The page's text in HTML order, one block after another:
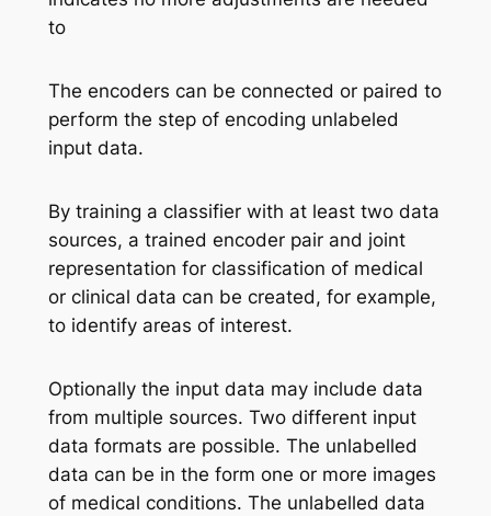
to
The encoders can be connected or paired to
perform the step of encoding unlabeled
input data.
By training a classifier with at least two data
sources, a trained encoder pair and joint
representation for classification of medical
or clinical data can be created, for example,
to identify areas of interest.
Optionally the input data may include data
from multiple sources. Two different input
data formats are possible. The unlabelled
data can be in the form one or more images
of medical conditions. The unlabelled data